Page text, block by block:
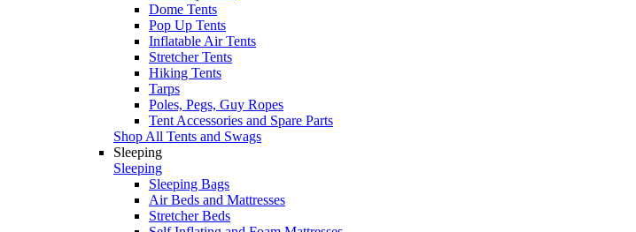
Dome Tents
Pop Up Tents
Inflatable Air Tents
Stretcher Tents
Hiking Tents
Tarps
Poles, Pegs, Guy Ropes
Tent Accessories and Spare Parts
Shop All Tents and Swags
Sleeping
Sleeping
Sleeping Bags
Air Beds and Mattresses
Stretcher Beds